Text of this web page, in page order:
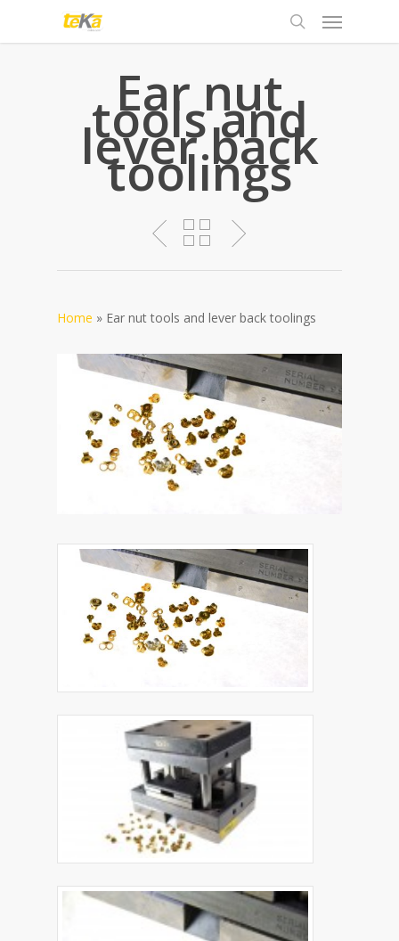
Ear nut
tools and
lever back
toolings
Home » Ear nut tools and lever back toolings